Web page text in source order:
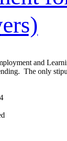
and
The only